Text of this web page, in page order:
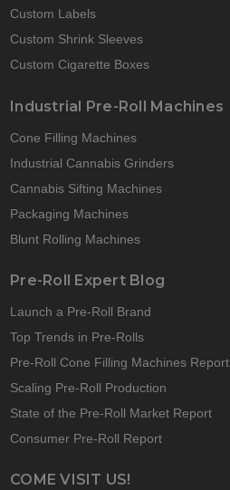
Custom Labels
Custom Shrink Sleeves
Custom Cigarette Boxes
Industrial Pre-Roll Machines
Cone Filling Machines
Industrial Cannabis Grinders
Cannabis Sifting Machines
Packaging Machines
Blunt Rolling Machines
Pre-Roll Expert Blog
Launch a Pre-Roll Brand
Top Trends in Pre-Rolls
Pre-Roll Cone Filling Machines Report
Scaling Pre-Roll Production
State of the Pre-Roll Market Report
Consumer Pre-Roll Report
COME VISIT US!